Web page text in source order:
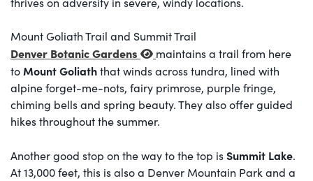
Mount Goliath Trail and Summit Trail
Denver Botanic Gardens
maintains a trail from here
to Mount Goliaththat winds across tundra, lined with
alpine forget-me-nots, fairy primrose, purple fringe,
chiming bells and spring beauty. They also offer guided
hikes throughout the summer.
Another good stop on the way to the top isSummit Lake.
At 13,000 feet, this is also a Denver Mountain Park and a